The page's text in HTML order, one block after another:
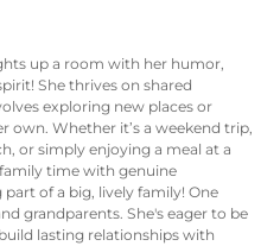
up a room with her humor,
She thrives on shared
exploring new places or
own. Whether it’s a weekend trip,
or simply enjoying a meal at a
time with genuine
of a big, lively family! One
grandparents. She's eager to be
lasting relationships with